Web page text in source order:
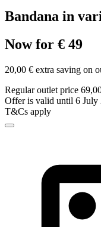
Bandana in
Now for € 49
20,00 € extra saving on
Regular outlet price
Offer is valid until 6 July
T&Cs apply